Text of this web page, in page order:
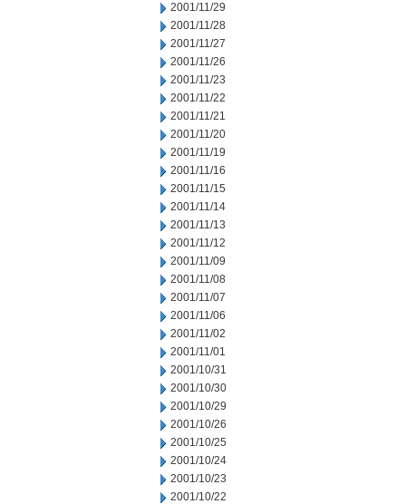
2001/11/29
2001/11/28
2001/11/27
2001/11/26
2001/11/23
2001/11/22
2001/11/21
2001/11/20
2001/11/19
2001/11/16
2001/11/15
2001/11/14
2001/11/13
2001/11/12
2001/11/09
2001/11/08
2001/11/07
2001/11/06
2001/11/02
2001/11/01
2001/10/31
2001/10/30
2001/10/29
2001/10/26
2001/10/25
2001/10/24
2001/10/23
2001/10/22